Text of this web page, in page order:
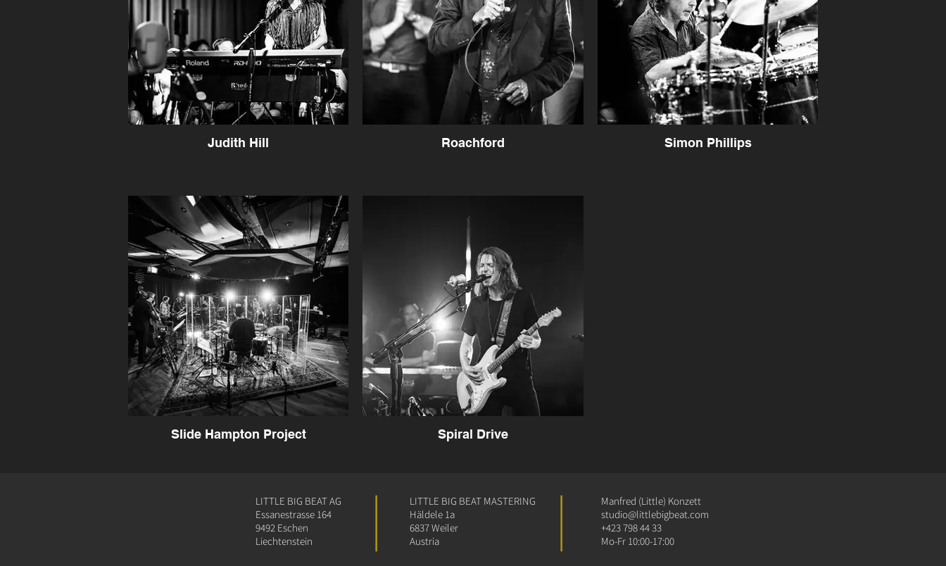
Judith Hill Roachford Simon Phillips
Slide Hampton Project Spiral Drive
LITTLE BIG BEAT AG
Essanestrasse 164
9492 Eschen
Liechtenstein
LITTLE BIG BEAT MASTERING
Häldele 1a
6837 Weiler
Austria
Manfred (Little) Konzett
studio@littlebigbeat.com
+423 798 44 33
Mo-Fr 10:00-17:00